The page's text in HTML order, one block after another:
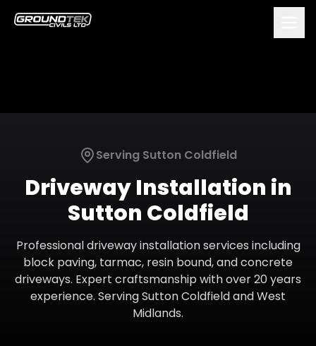
Serving Sutton Coldfield
Driveway Installation in
Sutton Coldfield
Professional driveway installation services including
block paving, tarmac, resin bound, and concrete
driveways. Expert craftsmanship with over 20 years
experience. ServingSutton ColdfieldandWest
Midlands.